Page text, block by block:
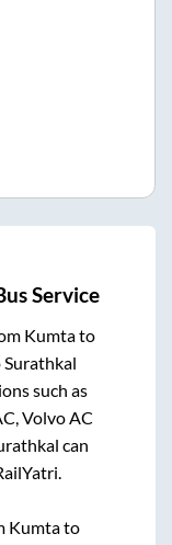
Service
Kumtato
Surathkal
such as
Volvo AC
can
Kumtato